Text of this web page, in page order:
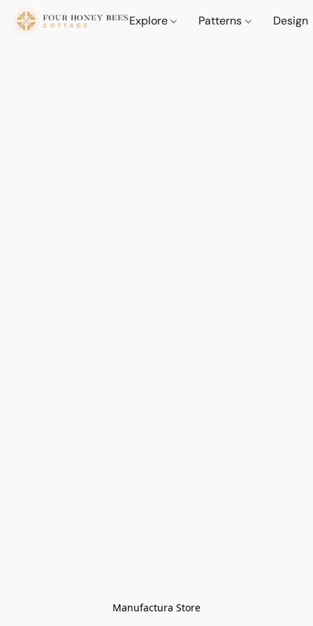
Explore Patterns Design
Manufactura Store